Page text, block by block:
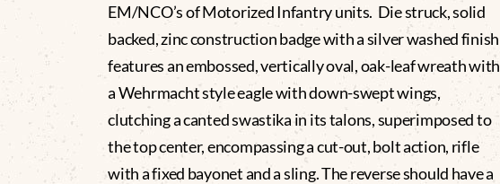
EM/NCO’s of Motorized Infantry units. Die struck, solid
backed, zinc construction badge with a silver washed finish
features an embossed, vertically oval, oak-leaf wreath with
a Wehrmacht style eagle with down-swept wings,
clutching a canted swastika in its talons, superimposed to
the top center, encompassing a cut-out, bolt action, rifle
with a fixed bayonet and a sling. The reverse should have a